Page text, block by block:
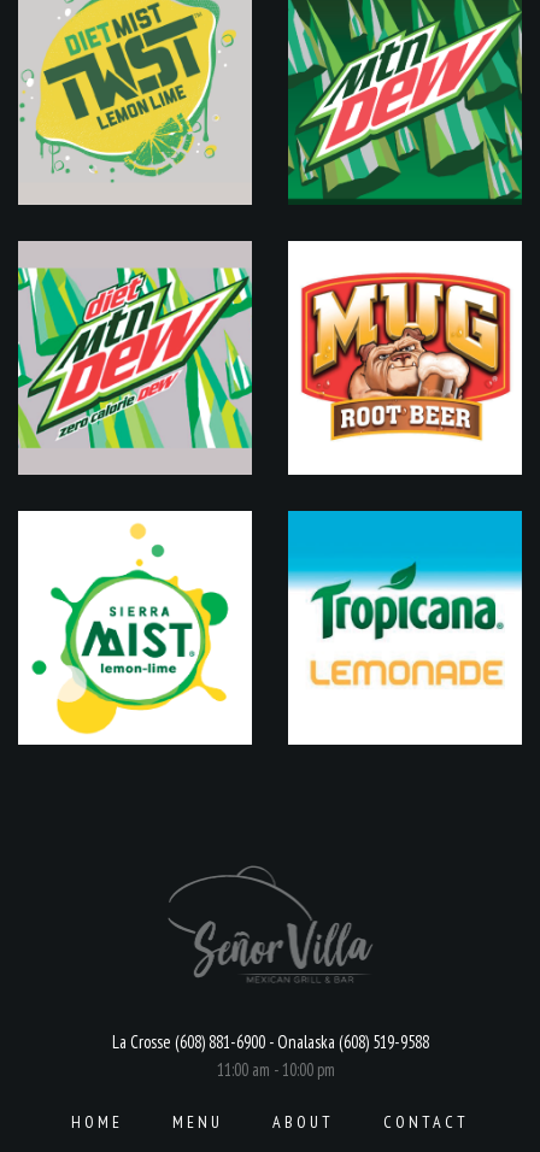
La Crosse (608) 881-6900 - Onalaska (608) 519-9588
11:00 am - 10:00 pm
HOME MENU ABOUT CONTACT